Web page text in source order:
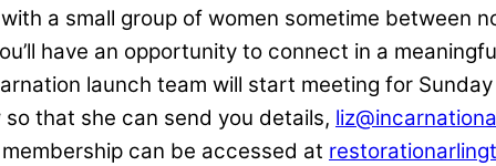
a small group of women sometime between
have an opportunity to connect in a
launch team will start meeting for
so that she can send you details,
can be accessed at